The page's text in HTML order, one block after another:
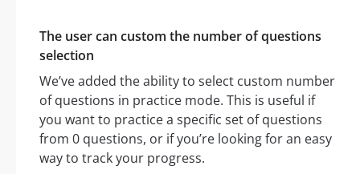
The user can custom the number of questions
selection
We’ve added the ability to select custom number
of questions in practice mode. This is useful if
you want to practice a specific set of questions
from 0 questions, or if you’re looking for an easy
way to track your progress.